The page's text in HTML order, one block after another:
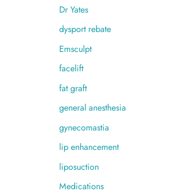
Dr Yates
dysport rebate
Emsculpt
facelift
fat graft
general anesthesia
gynecomastia
lip enhancement
liposuction
Medications